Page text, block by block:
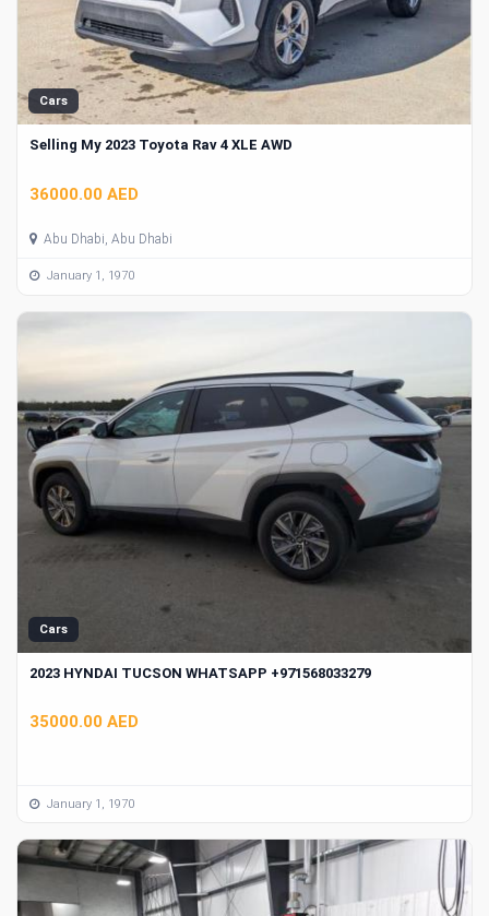
Cars
Selling My 2023 Toyota Rav 4 XLE AWD
36000.00 AED
Abu Dhabi, Abu Dhabi
January 1, 1970
Cars
2023 HYNDAI TUCSON WHATSAPP +971568033279
35000.00 AED
January 1, 1970